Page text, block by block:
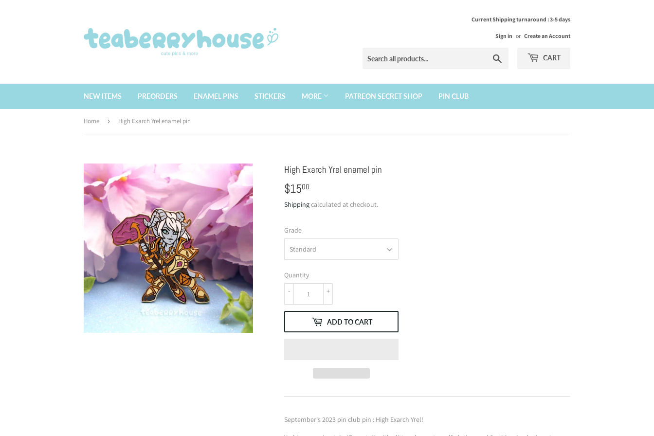
Current Shipping turnaround : 3-5 days
Sign in or Create an Account
CART
NEW ITEMS PREORDERS ENAMEL PINS STICKERS MORE PATREON SECRET SHOP PIN CLUB
Home › High Exarch Yrel enamel pin
High Exarch Yrel enamel pin
$1500
Shippingcalculated at checkout.
Grade
Quantity
+
-
ADD TO CART
September's 2023 pin club pin : High Exarch Yrel!